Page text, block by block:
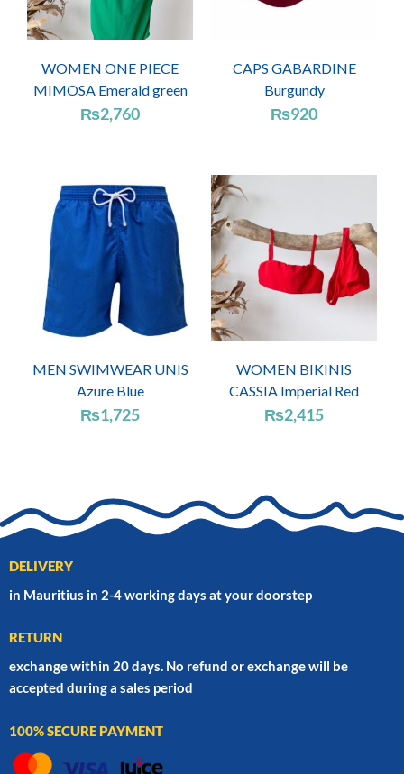
WOMEN ONE PIECE
MIMOSA Emerald green
₨2,760
CAPS GABARDINE
Burgundy
₨920
MEN SWIMWEAR UNIS
Azure Blue
₨1,725
WOMEN BIKINIS
CASSIA Imperial Red
₨2,415
DELIVERY
in Mauritius in 2-4 working days at your doorstep
RETURN
exchange within 20 days. No refund or exchange will be
accepted during a sales period
100% SECURE PAYMENT